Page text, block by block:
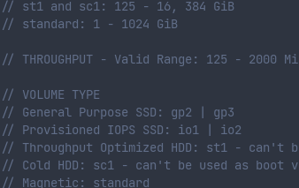
// st1 and sc1: 125 - 16, 384 GiB
// standard: 1 - 1024 GiB
// THROUGHPUT - Valid Range: 125 - 2000
// VOLUME TYPE
// General Purpose SSD: gp2 | gp3
// Provisioned IOPS SSD: io1 | io2
// Throughput Optimized HDD: st1 - can't
// Cold HDD: sc1 - can't be used as boot
// Magnetic: standard